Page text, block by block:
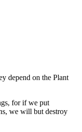
depend on the Plant
for if we put
we will but destroy